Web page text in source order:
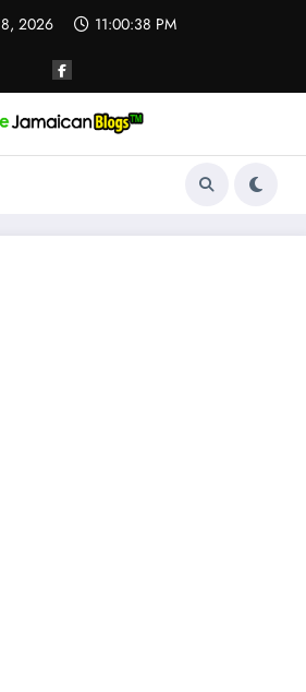
2026 11:00:39 PM